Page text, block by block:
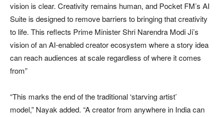
vision is clear. Creativity remains human, and Pocket FM’s AI
Suite is designed to remove barriers to bringing that creativity
to life. This reflects Prime Minister Shri Narendra Modi Ji’s
vision of an AI-enabled creator ecosystem where a story idea
can reach audiences at scale regardless of where it comes
from”
“This marks the end of the traditional ‘starving artist’
model,” Nayak added. “A creator from anywhere in India can